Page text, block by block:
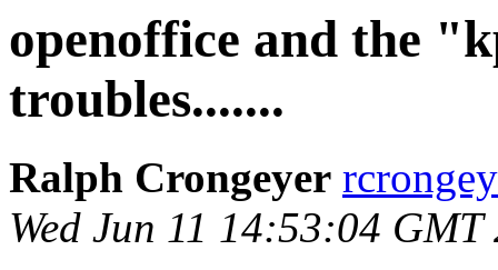
openoffice and the
troubles.......
Ralph Crongeyer
Wed Jun 11 14:53:04 GMT